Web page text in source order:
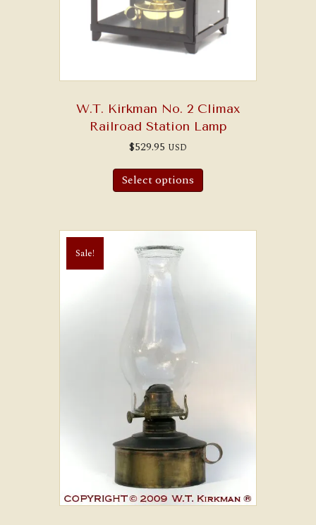
W.T. Kirkman No. 2 Climax
Railroad Station Lamp
$529.95 USD
Select options
Sale!